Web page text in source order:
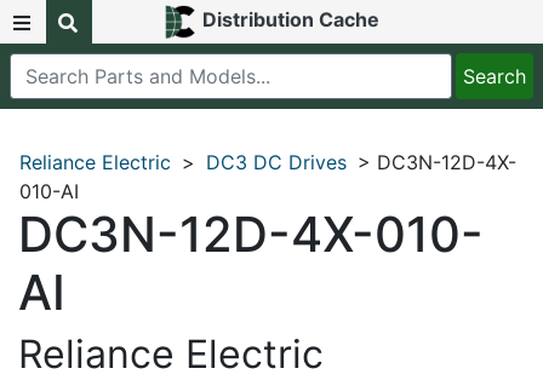
Distribution Cache
Reliance Electric > DC3 DC Drives > DC3N-12D-4X-
010-AI
DC3N-12D-4X-010-
AI
Reliance Electric